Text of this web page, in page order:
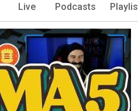
Live Podcasts